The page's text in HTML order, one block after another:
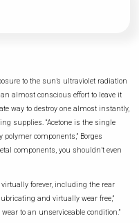
to the sun’s ultraviolet radiation
almost conscious effort to leave it
way to destroy one almost instantly,
supplies. “Acetone is the single
components,” Borges
components, you shouldn’t even
forever, including the rear
and virtually wear free,”
to an unserviceable condition.”